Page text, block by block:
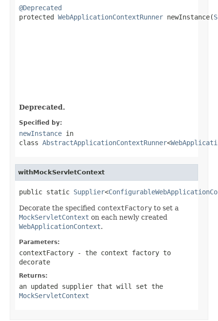
@Deprecated
protected WebApplicationContextRunner newInstance(
Deprecated.
Specified by:
newInstance in
class AbstractApplicationContextRunner<
withMockServletContext
public static Supplier<
Decorate the specified contextFactory to set a
MockServletContext on each newly created
WebApplicationContext.
Parameters:
contextFactory - the context factory to
decorate
Returns:
an updated supplier that will set the
MockServletContext